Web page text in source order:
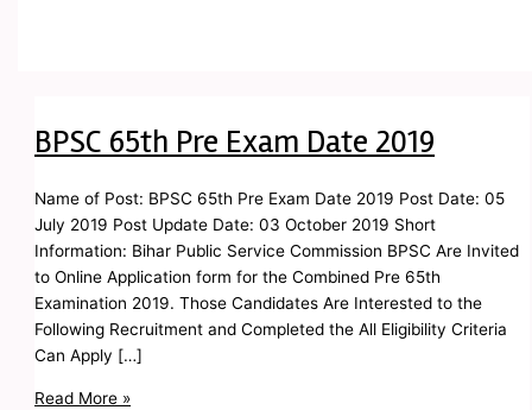
BPSC 65th Pre Exam Date 2019
Name of Post: BPSC 65th Pre Exam Date 2019 Post Date: 05
July 2019 Post Update Date: 03 October 2019 Short
Information: Bihar Public Service Commission BPSC Are Invited
to Online Application form for the Combined Pre 65th
Examination 2019. Those Candidates Are Interested to the
Following Recruitment and Completed the All Eligibility Criteria
Can Apply […]
Read More »